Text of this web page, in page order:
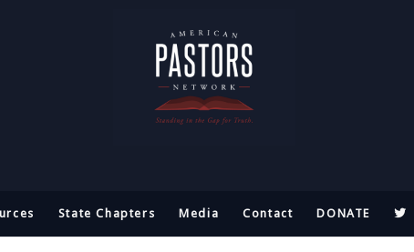
State Chapters Media Contact DONATE